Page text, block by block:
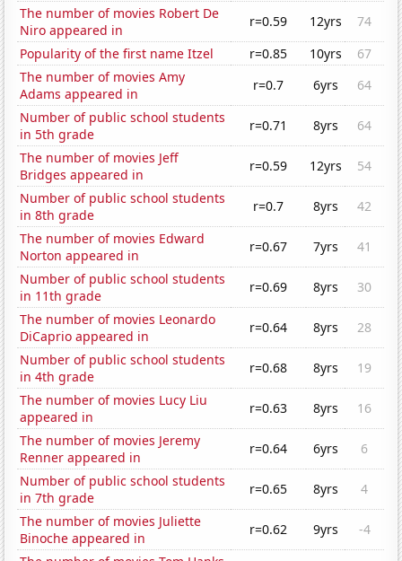
The number of movies Robert De
Niro appeared in
r=0.59 12yrs
74
Popularity of the first name Itzel
r=0.85 10yrs
67
The number of movies Amy
Adams appeared in
r=0.7 6yrs
64
Number of public school students
in 5th grade
r=0.71 8yrs
64
The number of movies Jeff
Bridges appeared in
r=0.59 12yrs
54
Number of public school students
in 8th grade
r=0.7 8yrs
42
The number of movies Edward
Norton appeared in
r=0.67 7yrs
41
Number of public school students
in 11th grade
r=0.69 8yrs
30
The number of movies Leonardo
DiCaprio appeared in
r=0.64 8yrs
28
Number of public school students
in 4th grade
r=0.68 8yrs
19
The number of movies Lucy Liu
appeared in
r=0.63 8yrs
16
The number of movies Jeremy
Renner appeared in
r=0.64 6yrs
6
Number of public school students
in 7th grade
r=0.65 8yrs
4
The number of movies Juliette
Binoche appeared in
r=0.62 9yrs
-4